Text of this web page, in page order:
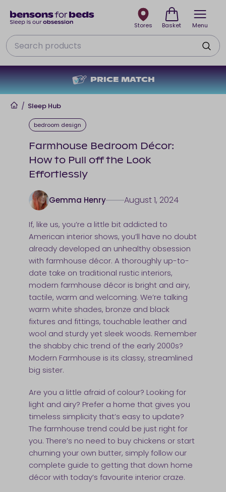
Menu
NO DEPOSIT + NO INTEREST
Search
Stores Basket
Home
/ Sleep Hub
bedroom design
Farmhouse Bedroom Décor:
How to Pull off the Look
Effortlessly
Gemma Henry August 1, 2024
If, like us, you’re a little bit addicted to
American interior shows, you’ll have no doubt
already developed an unhealthy obsession
with farmhouse décor. A thoroughly up-to-
date take on traditional rustic interiors,
modern farmhouse décor is bright and airy,
tactile, warm and welcoming. We’re talking
warm white shades, bronze and black
fixtures and fittings, touchable leather and
wool and sturdy yet sleek woods. Remember
the shabby chic trend of the early 2000s?
Modern Farmhouse is its classy, streamlined
big sister.
Are you a little afraid of colour? Looking for
light and airy? Prefer a home that gives you
timeless simplicity that’s easy to update?
The farmhouse trend could be just right for
you. There’s no need to buy chickens or start
churning your own butter, simply follow our
complete guide to getting that down home
décor with today’s favourite interior craze.